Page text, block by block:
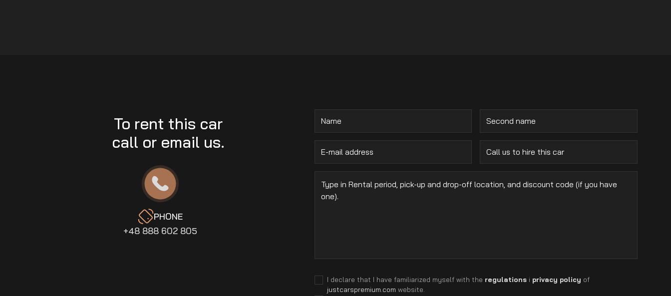
To rent this car
call or email us.
PHONE
+48 888 602 805
I declare that I have familiarized myself with the regulations i privacy policy of
justcarspremium.com website.